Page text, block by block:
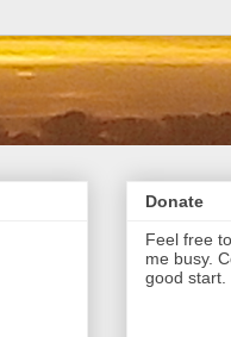
Donate
Feel free
me busy.
good start.